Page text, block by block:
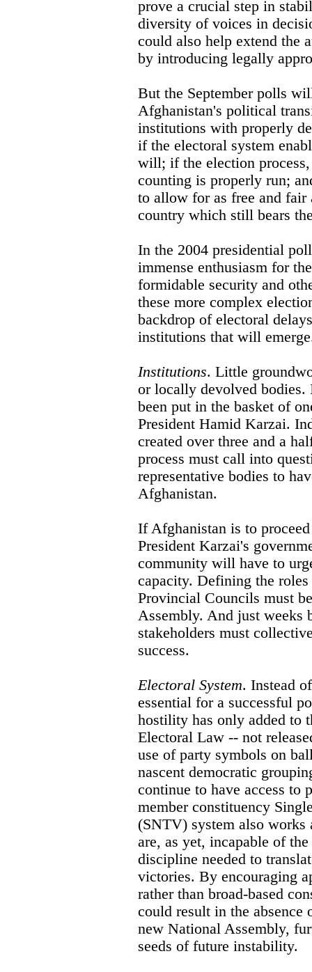
prove a crucial step in
diversity of voices in
could also help extend the
by introducing legally
But the September polls
Afghanistan's political
institutions with properly
if the electoral system
will; if the election
counting is properly run;
to allow for as free and fair
country which still bears
In the 2004 presidential
immense enthusiasm for
formidable security and
these more complex
backdrop of electoral
institutions that will
Institutions. Little
or locally devolved bodies.
been put in the basket of
President Hamid Karzai.
created over three and a
process must call into
representative bodies to
Afghanistan.
If Afghanistan is to
President Karzai's
community will have to
capacity. Defining the
Provincial Councils must
Assembly. And just weeks
stakeholders must
success.
Electoral System. Instead
essential for a successful
hostility has only added to
Electoral Law -- not
use of party symbols on
nascent democratic
continue to have access to
member constituency
(SNTV) system also
are, as yet, incapable of
discipline needed to
victories. By encouraging
rather than broad-based
could result in the absence
new National Assembly,
seeds of future instability.